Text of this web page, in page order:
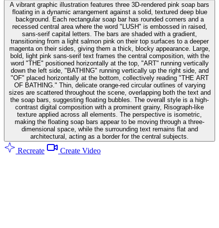
A vibrant graphic illustration features three 3D-rendered pink soap bars
floating in a dynamic arrangement against a solid, textured deep blue
background. Each rectangular soap bar has rounded corners and a
recessed central area where the word "LUSH" is embossed in raised,
sans-serif capital letters. The bars are shaded with a gradient,
transitioning from a light salmon pink on their top surfaces to a deeper
magenta on their sides, giving them a thick, blocky appearance. Large,
bold, light pink sans-serif text frames the central composition, with the
word "THE" positioned horizontally at the top, "ART" running vertically
down the left side, "BATHING" running vertically up the right side, and
"OF" placed horizontally at the bottom, collectively reading "THE ART
OF BATHING." Thin, delicate orange-red circular outlines of varying
sizes are scattered throughout the scene, overlapping both the text and
the soap bars, suggesting floating bubbles. The overall style is a high-
contrast digital composition with a prominent grainy, Risograph-like
texture applied across all elements. The perspective is isometric,
making the floating soap bars appear to be moving through a three-
dimensional space, while the surrounding text remains flat and
architectural, acting as a border for the central subjects.
Recreate Create Video